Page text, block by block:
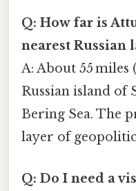
Q: How far is
nearest Russian
A: About 55 miles
Russian island of
Bering Sea. The
layer of
Q: Do I need a